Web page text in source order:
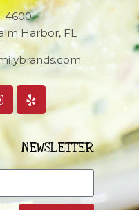
4600
Harbor, FL
NEWSLETTER